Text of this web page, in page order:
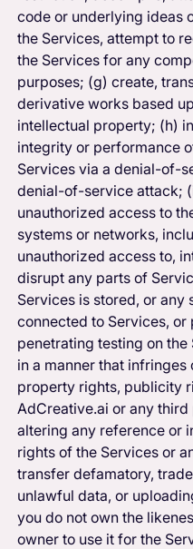
code or underlying ideas
the Services, attempt to
the Services for any
purposes; (g) create,
derivative works based
intellectual property; (h)
integrity or performance
Services via a denial-of-
denial-of-service attack;
unauthorized access to
systems or networks,
unauthorized access to,
disrupt any parts of
Services is stored, or any
connected to Services,
penetrating testing on
in a manner that
property rights, publicity
AdCreative.ai or any
altering any reference or
rights of the Services or
transfer defamatory,
unlawful data, or
you do not own the
owner to use it for the